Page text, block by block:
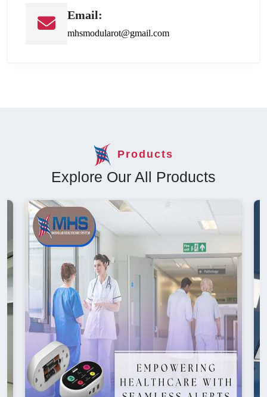
Email:
mhsmodularot@gmail.com
Products
Explore Our All Products